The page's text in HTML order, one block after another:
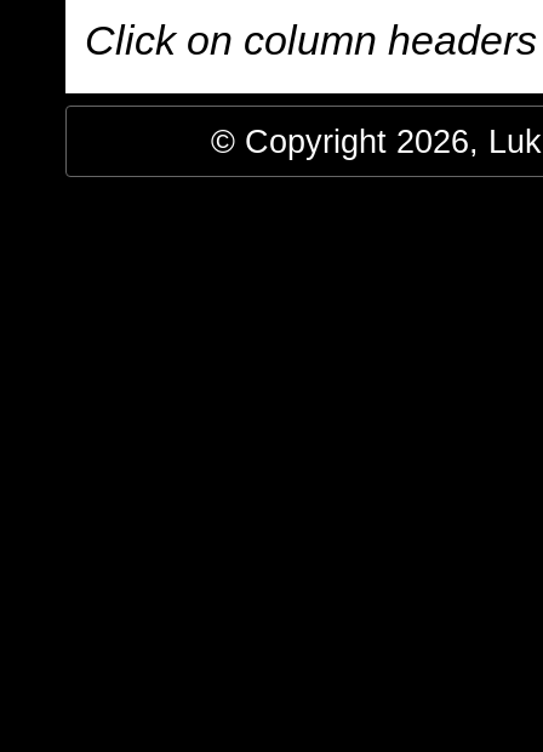
Click on column
© Copyright 2026,